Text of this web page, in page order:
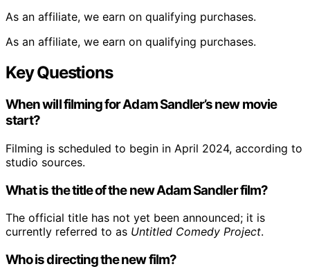
As an affiliate, we earn on qualifying purchases.
As an affiliate, we earn on qualifying purchases.
Key Questions
When will filming for Adam Sandler’s new movie
start?
Filming is scheduled to begin in April 2024, according to
studio sources.
What is the title of the new Adam Sandler film?
The official title has not yet been announced; it is
currently referred to as Untitled Comedy Project.
Who is directing the new film?